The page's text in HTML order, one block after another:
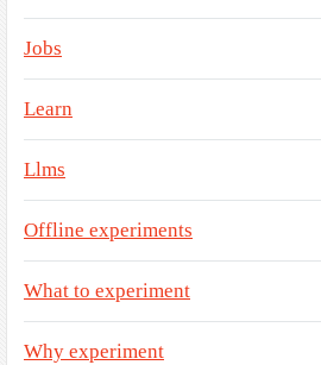
Jobs
Learn
Llms
Offline experiments
What to experiment
Why experiment